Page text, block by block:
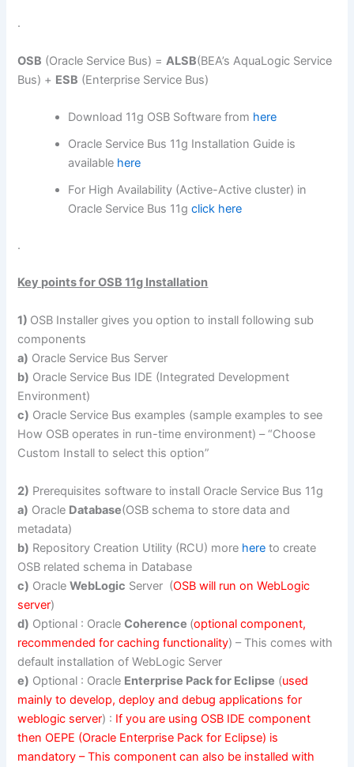
.
OSB (Oracle Service Bus) =ALSB(BEA’s AquaLogic Service
Bus) + ESB (Enterprise Service Bus)
Download 11g OSB Software from here
Oracle Service Bus 11g Installation Guide is
available here
For High Availability (Active-Active cluster) in
Oracle Service Bus 11gclick here
.
Key points for OSB 11g Installation
1) OSB Installer gives you option to install following sub
components
a) Oracle Service Bus Server
b) Oracle Service Bus IDE (Integrated Development
Environment)
c) Oracle Service Bus examples (sample examples to see
How OSB operates in run-time environment) – “Choose
Custom Install to select this option”
2) Prerequisites software to install Oracle Service Bus 11g
a) Oracle Database(OSB schema to store data and
metadata)
b) Repository Creation Utility (RCU) more here to create
OSB related schema in Database
c) OracleWebLogic Server (OSB will run on WebLogic
server)
d) Optional : OracleCoherence (optional component,
recommended for caching functionality) – This comes with
default installation of WebLogic Server
e) Optional : Oracle Enterprise Pack for Eclipse (used
mainly to develop, deploy and debug applications for
weblogic server) : If you are using OSB IDE component
then OEPE (Oracle Enterprise Pack for Eclipse) is
mandatory – This component can also be installed with